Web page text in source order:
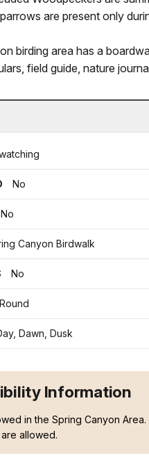
are present only
birding area has a
field guide, nature
No
No
Canyon Birdwalk
No
Dawn, Dusk
Information
in the Spring Canyon Area.
allowed.